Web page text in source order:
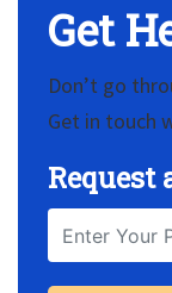
Get
Don’t go
Get in touch
Request